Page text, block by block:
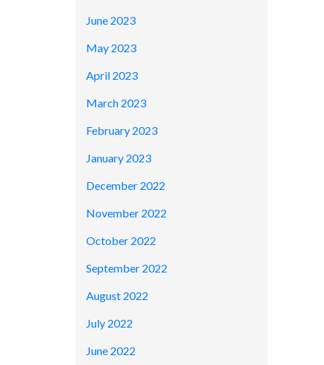
June 2023
May 2023
April 2023
March 2023
February 2023
January 2023
December 2022
November 2022
October 2022
September 2022
August 2022
July 2022
June 2022